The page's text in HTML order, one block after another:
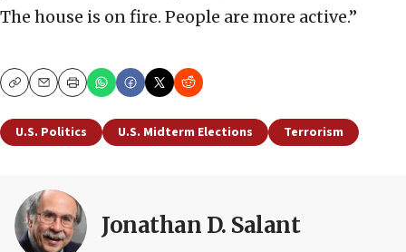
The house is on fire. People are more active.”
CopyEmailPrint
U.S. Politics U.S. Midterm Elections Terrorism
Jonathan D. Salant